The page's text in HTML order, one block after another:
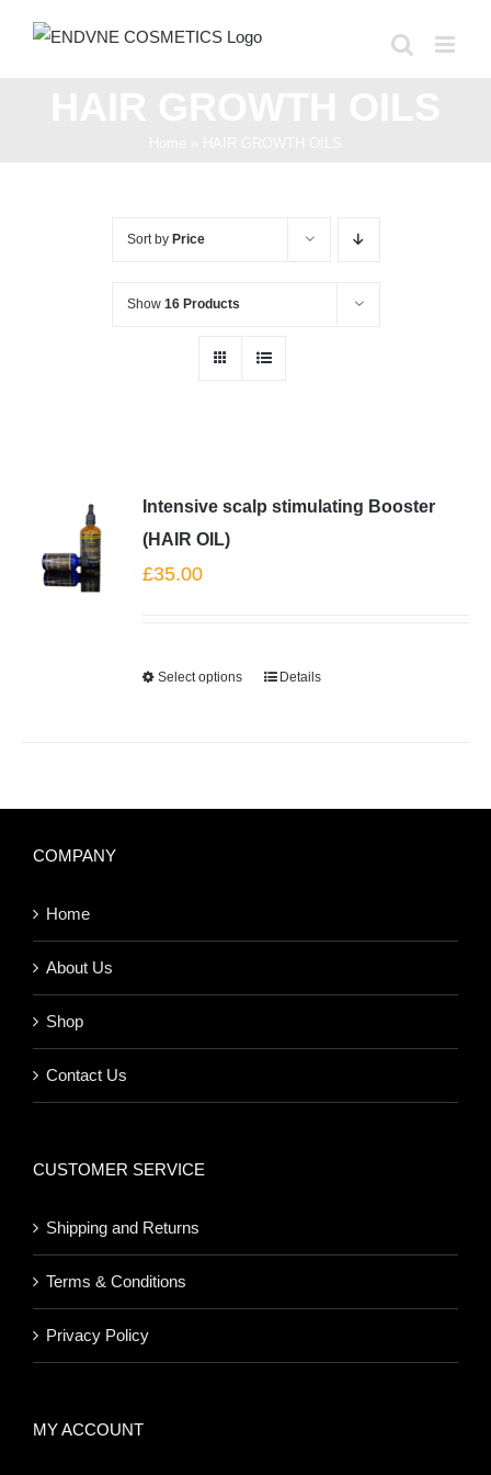
Sort by Price
Show 16 Products
Intensive scalp stimulating Booster
(HAIR OIL)
£35.00
Select options Details
COMPANY
Home
About Us
Shop
Contact Us
CUSTOMER SERVICE
Shipping and Returns
Terms & Conditions
Privacy Policy
MY ACCOUNT